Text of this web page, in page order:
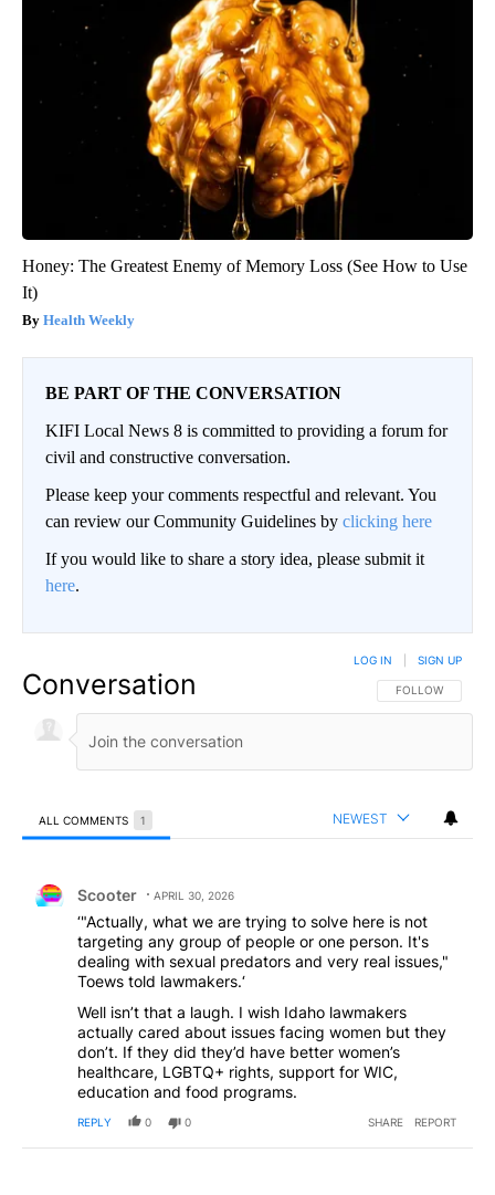
Honey: The Greatest Enemy of Memory Loss (See How to Use
It)
Health Weekly
BE PART OF THE CONVERSATION
KIFI Local News 8 is committed to providing a forum for
civil and constructive conversation.
Please keep your comments respectful and relevant. You
can review our Community Guidelines by clicking here
If you would like to share a story idea, please submit it
here.
Conversation FOLLOW THIS
FOLLOW
LOG IN SIGN UP
ALL COMMENTS 1 NEWEST
Scooter APRIL 30, 2026
‘"Actually, what we are trying to solve here is not
targeting any group of people or one person. It's
dealing with sexual predators and very real issues,"
Toews told lawmakers.‘
Well isn’t that a laugh. I wish Idaho lawmakers
actually cared about issues facing women but they
don’t. If they did they’d have better women’s
healthcare, LGBTQ+ rights, support for WIC,
education and food programs.
REPLY 0 0 SHARE REPORT